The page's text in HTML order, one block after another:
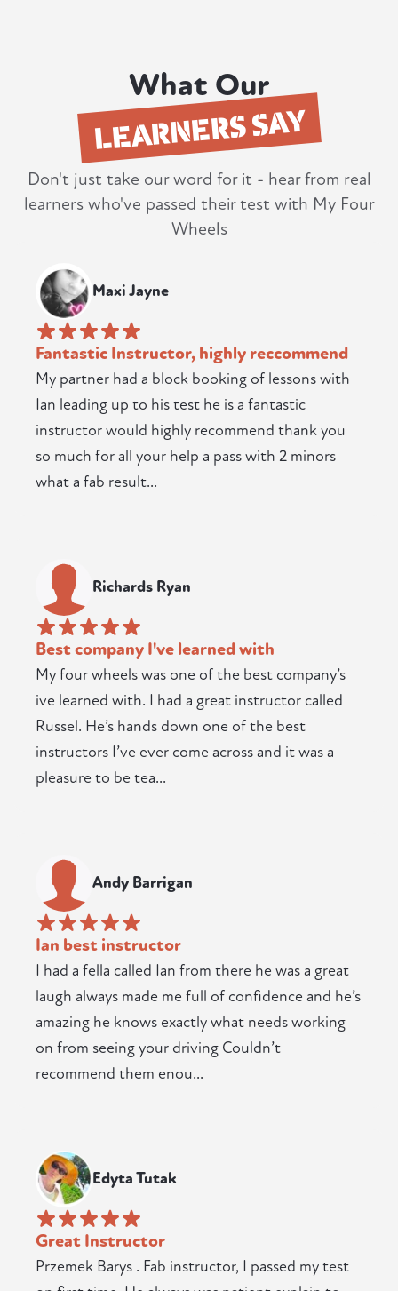
What Our
LEARNERS SAY
Don't just take our word for it - hear from real
learners who've passed their test with My Four
Wheels
Maxi Jayne
Fantastic Instructor, highly reccommend
My partner had a block booking of lessons with
Ian leading up to his test he is a fantastic
instructor would highly recommend thank you
so much for all your help a pass with 2 minors
what a fab result...
Richards Ryan
Best company I've learned with
My four wheels was one of the best company’s
ive learned with. I had a great instructor called
Russel. He’s hands down one of the best
instructors I’ve ever come across and it was a
pleasure to be tea...
Andy Barrigan
Ian best instructor
I had a fella called Ian from there he was a great
laugh always made me full of confidence and he’s
amazing he knows exactly what needs working
on from seeing your driving Couldn’t
recommend them enou...
Edyta Tutak
Great Instructor
Przemek Barys . Fab instructor, I passed my test